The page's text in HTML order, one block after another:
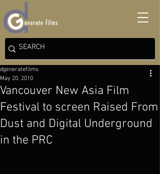
Vancouver New Asia Film
Festival to screen Raised From
Dust and Digital Underground
in the PRC
dgeneratefilms
May 20, 2010